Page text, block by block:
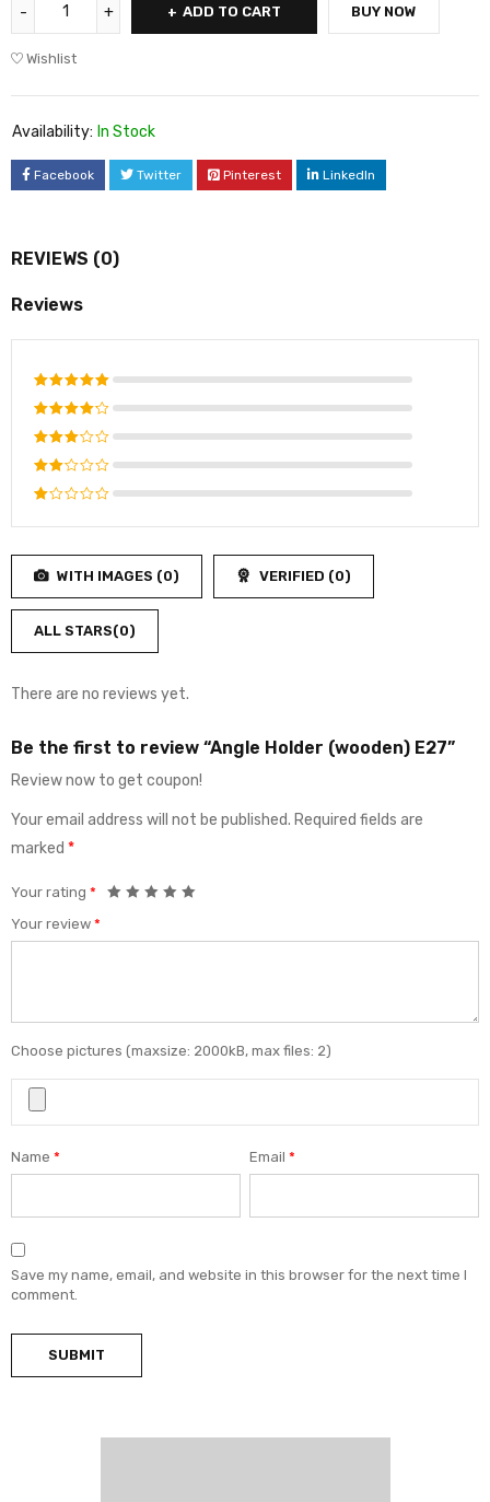
ADD TO CART BUY NOW
Wishlist
Availability: In Stock
Facebook Twitter Pinterest LinkedIn
REVIEWS (0)
Reviews
Rated5
out of 5
Rated4
out of
5
Rated
3
out
of 5
Rated
out
5
Rated
out
of
5
WITH IMAGES (0) VERIFIED (0)
ALL STARS(0)
There are no reviews yet.
Be the first to review “Angle Holder (wooden) E27”
Review now to get coupon!
Your email address will not be published. Required fields are
marked *
Your rating *
Your review *
Choose pictures (maxsize: 2000kB, max files: 2)
Name * Email*
Save my name, email, and website in this browser for the next time I
comment.